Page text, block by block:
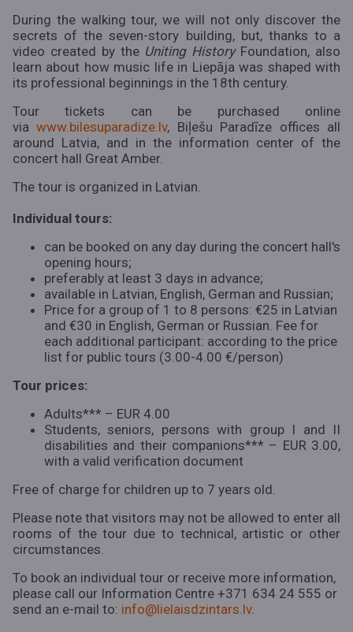
During the walking tour, we will not only discover the
secrets of the seven-story building, but, thanks to a
video created by the Uniting History Foundation, also
learn about how music life in Liepāja was shaped with
its professional beginnings in the 18th century.
Tour tickets can be purchased online
via www.bilesuparadize.lv, Biļešu Paradīze offices all
around Latvia, and in the information center of the
concert hall Great Amber.
The tour is organized in Latvian.
Individual tours:
can be booked on any day during the concert hall's
opening hours;
preferably at least 3 days in advance;
available in Latvian, English, German and Russian;
Price for a group of 1 to 8 persons: €25 in Latvian
and €30 in English, German or Russian. Fee for
each additional participant: according to the price
list for public tours (3.00-4.00 €/person)
Tour prices:
Adults*** – EUR 4.00
Students, seniors, persons with group I and II
disabilities and their companions*** – EUR 3.00,
with a valid verification document
Free of charge for children up to 7 years old.
Please note that visitors may not be allowed to enter all
rooms of the tour due to technical, artistic or other
circumstances.
To book an individual tour or receive more information,
please call our Information Centre +371 634 24 555 or
send an e-mail to: info@lielaisdzintars.lv.